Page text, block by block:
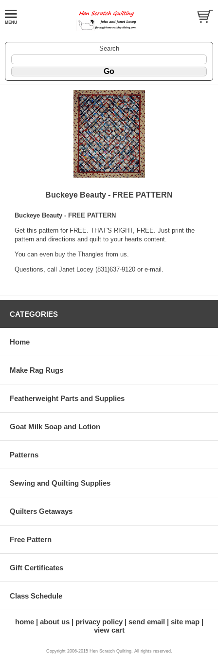
Search
Buckeye Beauty - FREE PATTERN
Buckeye Beauty - FREE PATTERN
Get this pattern for FREE. THAT'S RIGHT, FREE. Just print the
pattern and directions and quilt to your hearts content.
You can even buy the Thangles from us.
Questions, call Janet Locey (831)637-9120 or e-mail.
CATEGORIES
Home
Make Rag Rugs
Featherweight Parts and Supplies
Goat Milk Soap and Lotion
Patterns
Sewing and Quilting Supplies
Quilters Getaways
Free Pattern
Gift Certificates
Class Schedule
home about us privacy policy send email
site map
view cart
Copyright 2006-2015 Hen Scratch Quilting. All rights reserved.